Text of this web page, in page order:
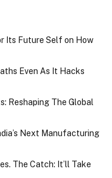
Its Future Self on How
Even As It Hacks
Reshaping The Global
Next Manufacturing
The Catch: It’ll Take